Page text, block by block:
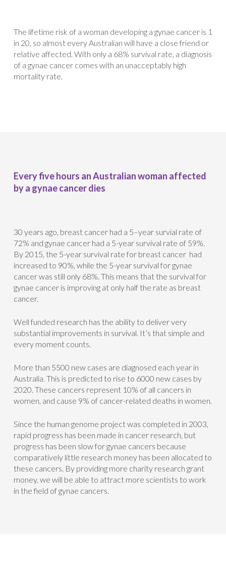
The lifetime risk of a woman developing a gynae cancer is 1
in 20, so almost every Australian will have a close friend or
relative affected. With only a 68% survival rate, a diagnosis
of a gynae cancer comes with an unacceptably high
mortality rate.
Every five hours an Australian woman affected
by a gynae cancer dies
30 years ago, breast cancer had a 5–year survial rate of
72% and gynae cancer had a 5-year survival rate of 59%.
By 2015, the 5-year survival rate for breast cancer had
increased to 90%, while the 5-year survival for gynae
cancer was still only 68%. This means that the survival for
gynae cancer is improving at only half the rate as breast
cancer.
Well funded research has the ability to deliver very
substantial improvements in survival. It’s that simple and
every moment counts.
More than 5500 new cases are diagnosed each year in
Australia. This is predicted to rise to 6000 new cases by
2020. These cancers represent 10% of all cancers in
women, and cause 9% of cancer-related deaths in women.
Since the human genome project was completed in 2003,
rapid progress has been made in cancer research, but
progress has been slow for gynae cancers because
comparatively little research money has been allocated to
these cancers. By providing more charity research grant
money, we will be able to attract more scientists to work
in the field of gynae cancers.